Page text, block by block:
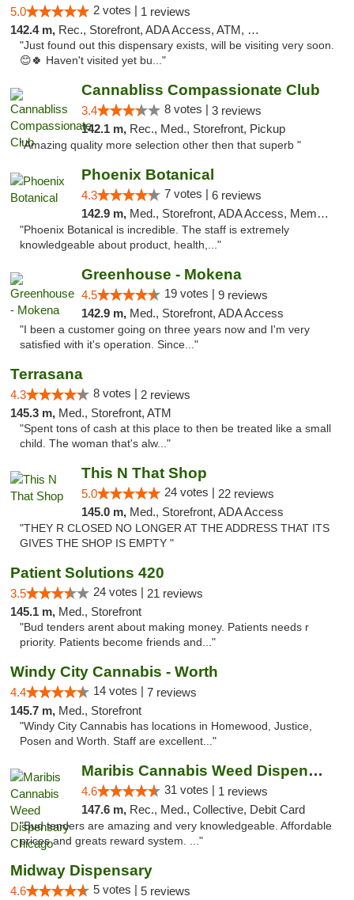
5.0 2 votes | 1 reviews
142.4 m, Rec., Storefront, ADA Access, ATM, Debit Card, Pickup
"Just found out this dispensary exists, will be visiting very soon.
😊🍀 Haven't visited yet bu..."
Cannabliss Compassionate Club
3.4 8 votes | 3 reviews
142.1 m, Rec., Med., Storefront, Pickup
"Amazing quality more selection other then that superb "
Phoenix Botanical
4.3 7 votes | 6 reviews
142.9 m, Med., Storefront, ADA Access, Member Application Required
"Phoenix Botanical is incredible. The staff is extremely
knowledgeable about product, health,..."
Greenhouse - Mokena
4.5 19 votes | 9 reviews
142.9 m, Med., Storefront, ADA Access
"I been a customer going on three years now and I'm very
satisfied with it's operation. Since..."
Terrasana
4.3 8 votes | 2 reviews
145.3 m, Med., Storefront, ATM
"Spent tons of cash at this place to then be treated like a small
child. The woman that's alw..."
This N That Shop
5.0 24 votes | 22 reviews
145.0 m, Med., Storefront, ADA Access
"THEY R CLOSED NO LONGER AT THE ADDRESS THAT ITS
GIVES THE SHOP IS EMPTY "
Patient Solutions 420
3.5 24 votes | 21 reviews
145.1 m, Med., Storefront
"Bud tenders arent about making money. Patients needs r
priority. Patients become friends and..."
Windy City Cannabis - Worth
4.4 14 votes | 7 reviews
145.7 m, Med., Storefront
"Windy City Cannabis has locations in Homewood, Justice,
Posen and Worth. Staff are excellent..."
Maribis Cannabis Weed Dispensary Chicago
4.6 31 votes | 1 reviews
147.6 m, Rec., Med., Collective, Debit Card
"Bud tenders are amazing and very knowledgeable. Affordable
prices and greats reward system. ..."
Midway Dispensary
4.6 5 votes | 5 reviews